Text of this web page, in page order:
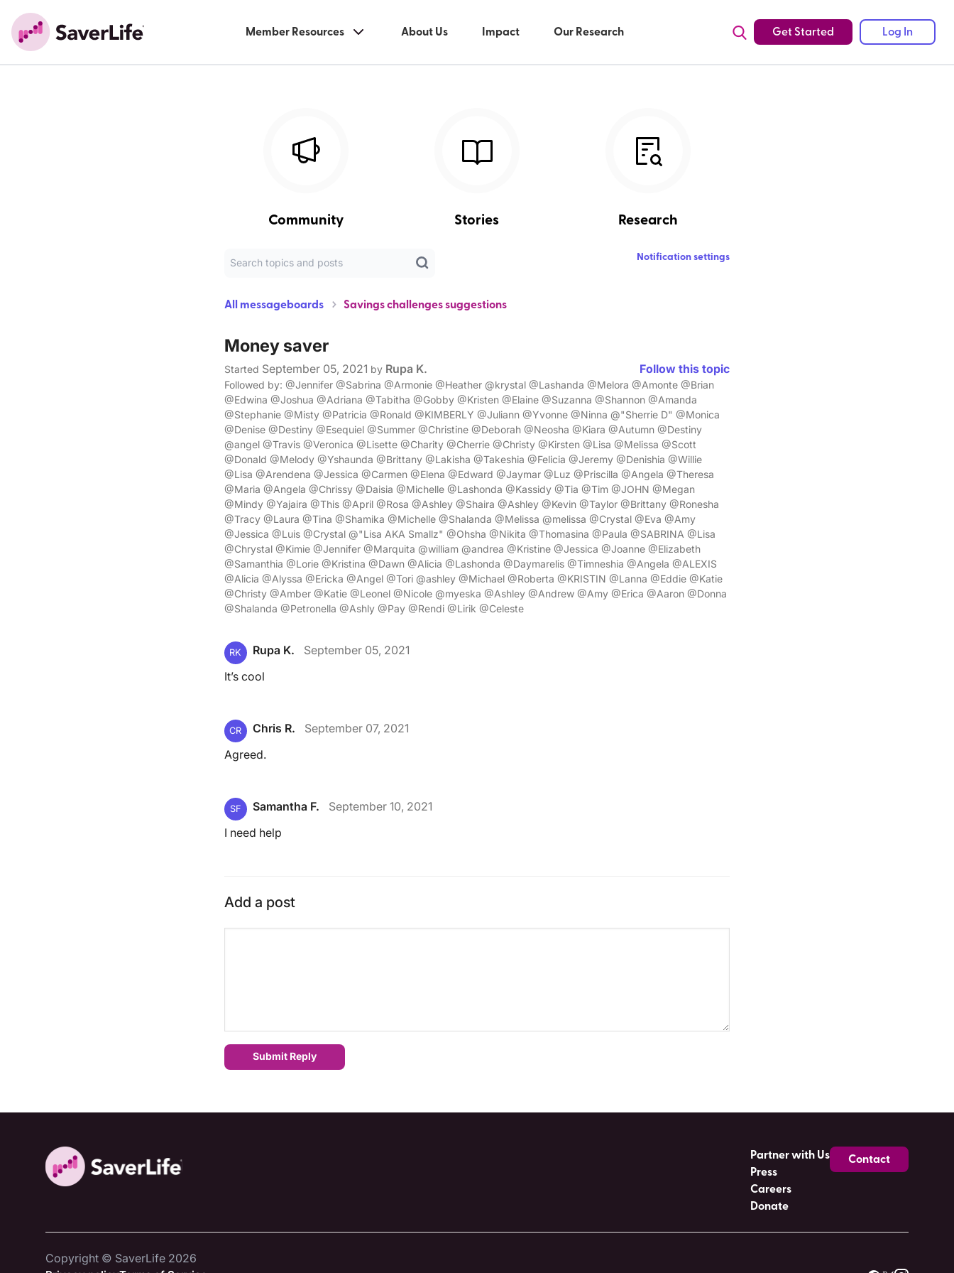
Member Resources About Us Impact Our Research Get Started Log In
Community Stories Research
Notification settings
All messageboards Savings challenges suggestions
Money saver
Started September 05, 2021 by Rupa K. Follow this topic
Followed by: @Jennifer @Sabrina @Armonie @Heather @krystal @Lashanda @Melora @Amonte @Brian
@Edwina @Joshua @Adriana @Tabitha @Gobby @Kristen @Elaine @Suzanna @Shannon @Amanda
@Stephanie @Misty @Patricia @Ronald @KIMBERLY @Juliann @Yvonne @Ninna @"Sherrie D" @Monica
@Denise @Destiny @Esequiel @Summer @Christine @Deborah @Neosha @Kiara @Autumn @Destiny
@angel @Travis @Veronica @Lisette @Charity @Cherrie @Christy @Kirsten @Lisa @Melissa @Scott
@Donald @Melody @Yshaunda @Brittany @Lakisha @Takeshia @Felicia @Jeremy @Denishia @Willie
@Lisa @Arendena @Jessica @Carmen @Elena @Edward @Jaymar @Luz @Priscilla @Angela @Theresa
@Maria @Angela @Chrissy @Daisia @Michelle @Lashonda @Kassidy @Tia @Tim @JOHN @Megan
@Mindy @Yajaira @This @April @Rosa @Ashley @Shaira @Ashley @Kevin @Taylor @Brittany @Ronesha
@Tracy @Laura @Tina @Shamika @Michelle @Shalanda @Melissa @melissa @Crystal @Eva @Amy
@Jessica @Luis @Crystal @"Lisa AKA Smallz" @Ohsha @Nikita @Thomasina @Paula @SABRINA @Lisa
@Chrystal @Kimie @Jennifer @Marquita @william @andrea @Kristine @Jessica @Joanne @Elizabeth
@Samanthia @Lorie @Kristina @Dawn @Alicia @Lashonda @Daymarelis @Timneshia @Angela @ALEXIS
@Alicia @Alyssa @Ericka @Angel @Tori @ashley @Michael @Roberta @KRISTIN @Lanna @Eddie @Katie
@Christy @Amber @Katie @Leonel @Nicole @myeska @Ashley @Andrew @Amy @Erica @Aaron @Donna
@Shalanda @Petronella @Ashly @Pay @Rendi @Lirik @Celeste
RK Rupa K.
September 05, 2021
It’s cool
CR Chris R.
September 07, 2021
Agreed.
SF Samantha F.
September 10, 2021
I need help
Add a post
Submit Reply
Partner with Us
Press
Careers
Donate
Contact
Copyright © SaverLife 2026